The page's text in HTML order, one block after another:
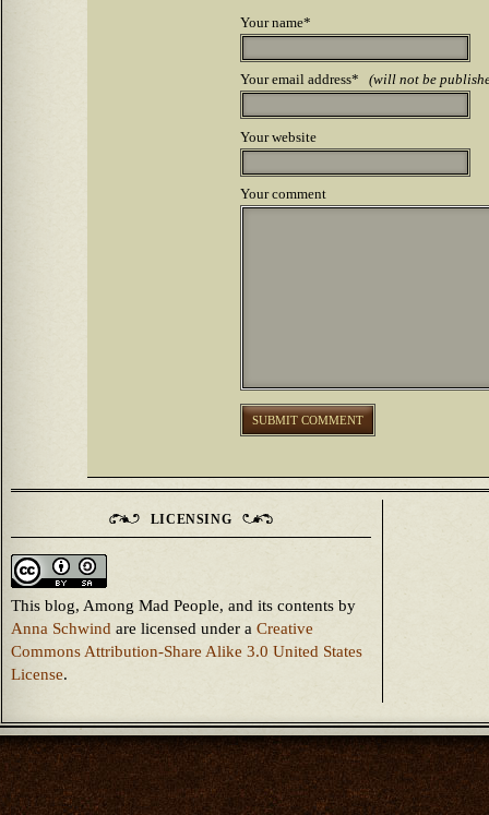
Your name*
Your email address* (will not be
Your website
Your comment
LICENSING
This blog, Among Mad People, and its contents by
Anna Schwind are licensed under a Creative
Commons Attribution-Share Alike 3.0 United States
License.